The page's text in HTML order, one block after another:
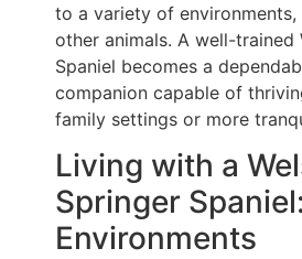
to a variety of environments,
other animals. A well-trained
Spaniel becomes a
companion capable of
family settings or more
Living with a
Springer
Environments